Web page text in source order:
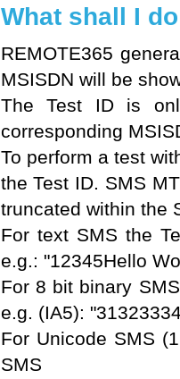
What shall I
REMOTE365
MSISDN will be
The Test ID is
corresponding
To perform a test
the Test ID. SMS
truncated within the
For text SMS the
e.g.: "12345Hello
For 8 bit binary
e.g. (IA5):
For Unicode SMS